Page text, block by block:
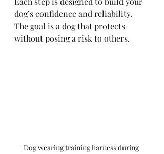
dog’s confidence and reliability.
The goal is a dog that protects
without posing a risk to others.
Dog wearing training harness during